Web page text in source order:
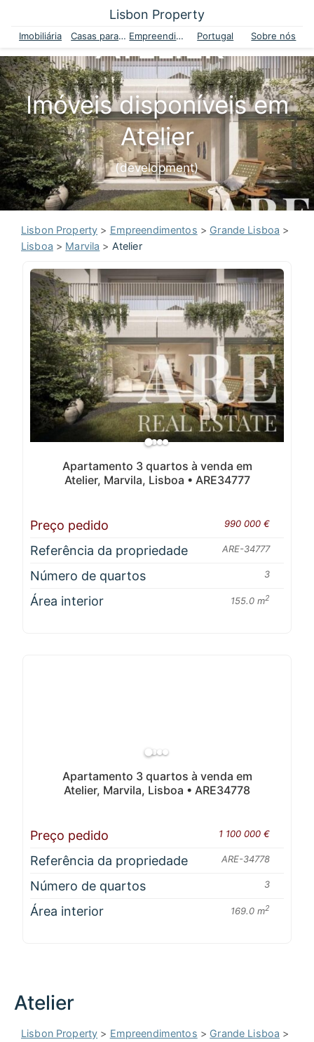
Lisbon Property
Imobiliária Casas para venda Empreendimentos Portugal Sobre nós
Imóveis disponíveis em
Atelier
(development)
Lisbon Property > Empreendimentos > Grande Lisboa >
Lisboa > Marvila > Atelier
Apartamento 3 quartos à venda em
Atelier, Marvila, Lisboa • ARE34777
Preço pedido 990 000 €
Referência da propriedade ARE-34777
Número de quartos 3
Área interior 155.0 m2
Apartamento 3 quartos à venda em
Atelier, Marvila, Lisboa • ARE34778
Preço pedido 1 100 000 €
Referência da propriedade ARE-34778
Número de quartos 3
Área interior 169.0 m2
Atelier
Lisbon Property > Empreendimentos > Grande Lisboa >